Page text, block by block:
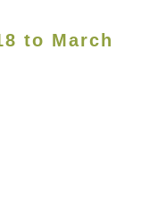
to March